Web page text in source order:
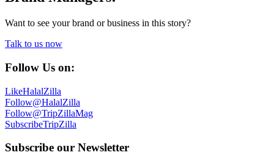
Want to see your brand or business in this story?
Talk to us now
Follow Us on:
LikeHalalZilla
Follow@HalalZilla
Follow@TripZillaMag
SubscribeTripZilla
Subscribe our Newsletter